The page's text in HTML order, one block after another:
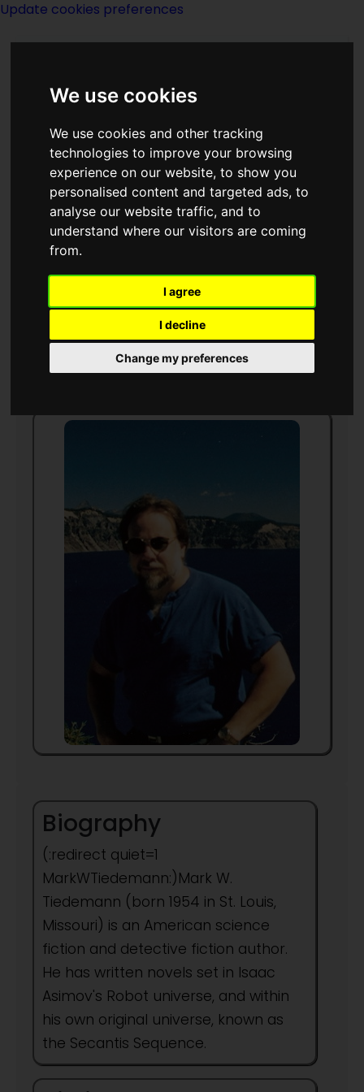
We use cookies
We use cookies and other tracking
technologies to improve your browsing
experience on our website, to show you
personalised content and targeted ads, to
analyse our website traffic, and to
understand where our visitors are coming
from.
I agree
I decline
Change my preferences
Update cookies preferences
Mark W Tiedemann
writer
Biography
(:redirect quiet=1
MarkWTiedemann:)Mark W.
Tiedemann (born 1954 in St. Louis,
Missouri) is an American science
fiction and detective fiction author.
He has written novels set in Isaac
Asimov's Robot universe, and within
his own original universe, known as
the Secantis Sequence.